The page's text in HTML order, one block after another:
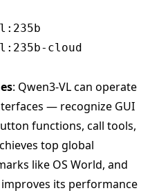
: Qwen3-VL can operate
— recognize GUI
functions, call tools,
top global
like OS World, and
its performance